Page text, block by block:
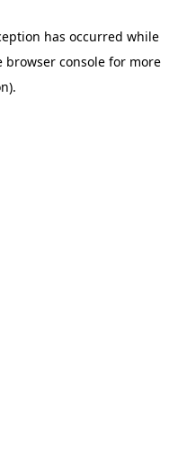
has occurred while
browser console for more